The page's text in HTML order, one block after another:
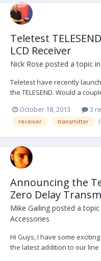
Teletest
LCD Receiver
Nick Rose posted a topic in
Teletest have recently
the TELESEND. Would a
borrow a TELESEND kit for
comparing the different
October 18, 2013 3
receiver transmitter
Announcing the
Zero Delay
Mike Gailing posted a topic
Accessories
Hi Guys, I have some
the latest addition to our